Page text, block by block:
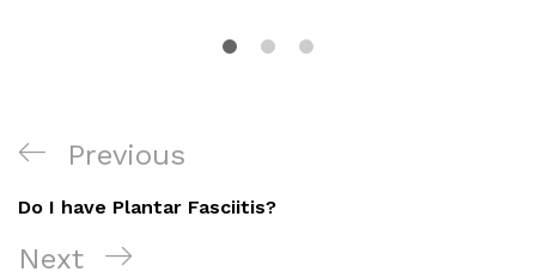
Post
Navigation
Previous
Post
Previous
Do I have Plantar Fasciitis?
Next
Next